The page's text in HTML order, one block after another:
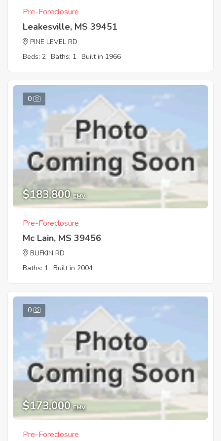
Pre-Foreclosure
Leakesville, MS 39451
PINE LEVEL RD
Beds: 2 Baths: 1 Built in 1966
0
$183,800 EMV
Pre-Foreclosure
Mc Lain, MS 39456
BUFKIN RD
Baths: 1 Built in 2004
0
$173,000 EMV
Pre-Foreclosure